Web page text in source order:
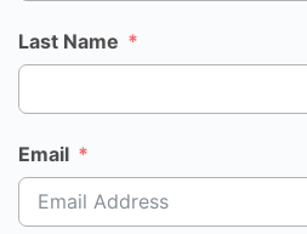
Last Name
Email